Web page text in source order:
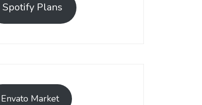
Spotify Plans
Envato Market